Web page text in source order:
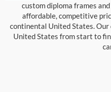
custom diploma frames
affordable, competitive
continental United States. Our
United States from start to